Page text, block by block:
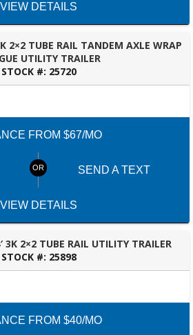
VIEW DETAILS
2×2 TUBE RAIL TANDEM AXLE WRAP
UTILITY TRAILER
STOCK #: 25720
OZARK, AL
FROM $67/MO
SEND A TEXT
VIEW DETAILS
3K 2×2 TUBE RAIL UTILITY TRAILER
STOCK #: 25898
OZARK, AL
FROM $40/MO